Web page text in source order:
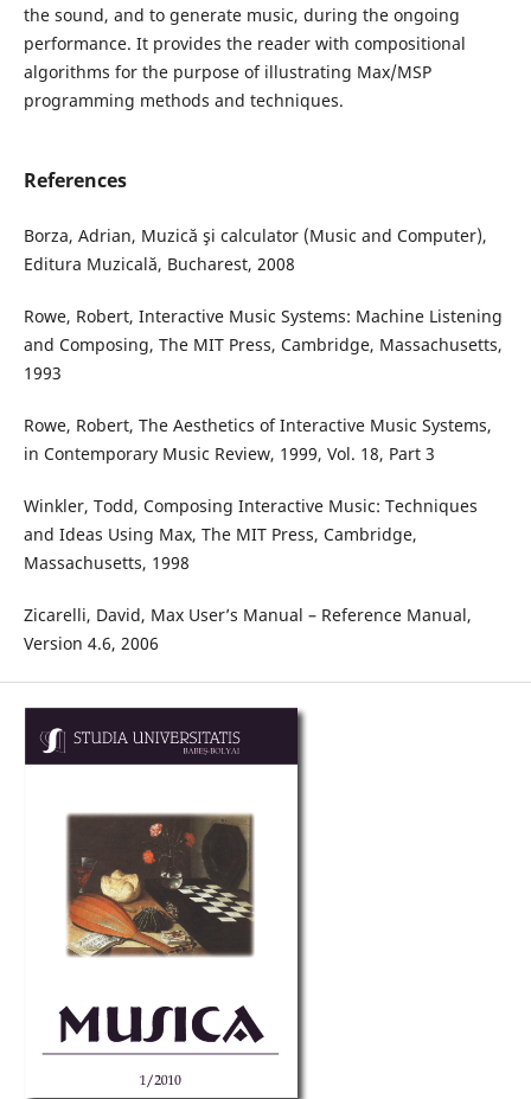
the sound, and to generate music, during the ongoing
performance. It provides the reader with compositional
algorithms for the purpose of illustrating Max/MSP
programming methods and techniques.
References
Borza, Adrian, Muzică şi calculator (Music and Computer),
Editura Muzicală, Bucharest, 2008
Rowe, Robert, Interactive Music Systems: Machine Listening
and Composing, The MIT Press, Cambridge, Massachusetts,
1993
Rowe, Robert, The Aesthetics of Interactive Music Systems,
in Contemporary Music Review, 1999, Vol. 18, Part 3
Winkler, Todd, Composing Interactive Music: Techniques
and Ideas Using Max, The MIT Press, Cambridge,
Massachusetts, 1998
Zicarelli, David, Max User’s Manual – Reference Manual,
Version 4.6, 2006